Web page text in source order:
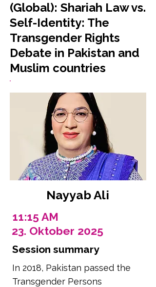
(Global): Shariah Law vs.
Self-Identity: The
Transgender Rights
Debate in Pakistan and
Muslim countries
Nayyab Ali
11:15 AM
23. Oktober 2025
Session summary
In 2018, Pakistan passed the
Transgender Persons